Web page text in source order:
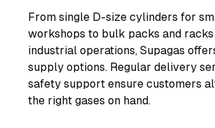
From single D-size cylinders for
workshops to bulk packs and
industrial operations, Supagas
supply options. Regular delivery
safety support ensure customers
the right gases on hand.